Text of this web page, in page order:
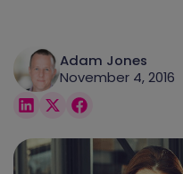
Adam Jones
November 4, 2016